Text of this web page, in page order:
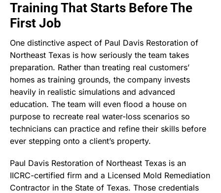
Training That Starts Before The
First Job
One distinctive aspect of Paul Davis Restoration of
Northeast Texas is how seriously the team takes
preparation. Rather than treating real customers’
homes as training grounds, the company invests
heavily in realistic simulations and advanced
education. The team will even flood a house on
purpose to recreate real water-loss scenarios so
technicians can practice and refine their skills before
ever stepping onto a client’s property.
Paul Davis Restoration of Northeast Texas is an
IICRC-certified firm and a Licensed Mold Remediation
Contractor in the State of Texas. Those credentials